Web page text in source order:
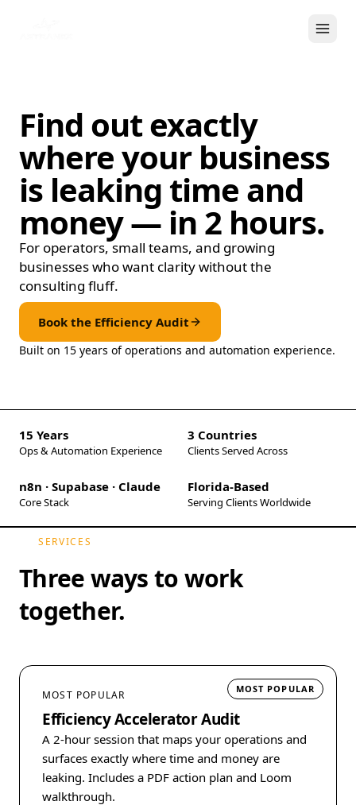
Find out exactly
where your business
is leaking time and
money — in 2 hours.
For operators, small teams, and growing
businesses who want clarity without the
consulting fluff.
Book the Efficiency Audit
Built on 15 years of operations and automation experience.
15 Years
Ops & Automation Experience
3 Countries
Clients Served Across
n8n · Supabase · Claude
Core Stack
Florida-Based
Serving Clients Worldwide
SERVICES
Three ways to work
together.
MOST POPULAR
MOST POPULAR
Efficiency Accelerator Audit
A 2-hour session that maps your operations and
surfaces exactly where time and money are
leaking. Includes a PDF action plan and Loom
walkthrough.